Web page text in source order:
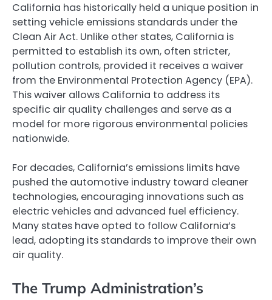
California has historically held a unique position in
setting vehicle emissions standards under the
Clean Air Act. Unlike other states, California is
permitted to establish its own, often stricter,
pollution controls, provided it receives a waiver
from the Environmental Protection Agency (EPA).
This waiver allows California to address its
specific air quality challenges and serve as a
model for more rigorous environmental policies
nationwide.
For decades, California’s emissions limits have
pushed the automotive industry toward cleaner
technologies, encouraging innovations such as
electric vehicles and advanced fuel efficiency.
Many states have opted to follow California’s
lead, adopting its standards to improve their own
air quality.
The Trump Administration’s